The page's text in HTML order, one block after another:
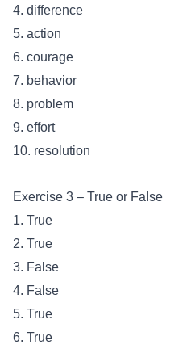
4. difference
5. action
6. courage
7. behavior
8. problem
9. effort
10. resolution
Exercise 3 – True or False
1. True
2. True
3. False
4. False
5. True
6. True